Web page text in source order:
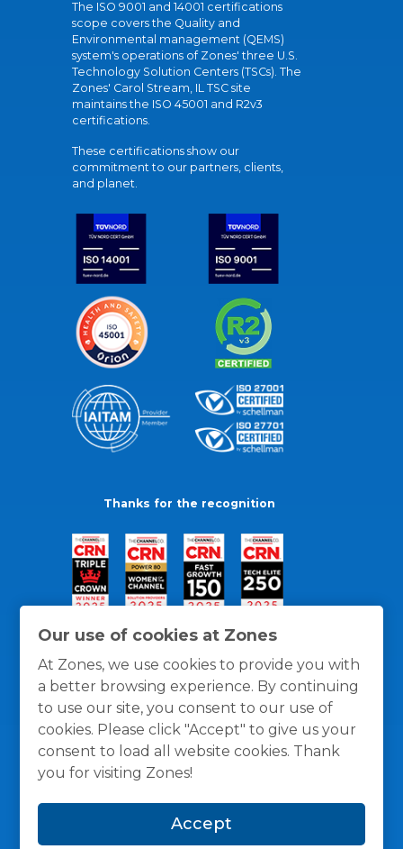
Our use of cookies at Zones
At Zones, we use cookies to provide you with
a better browsing experience. By continuing
to use our site, you consent to our use of
cookies. Please click "Accept" to give us your
consent to load all website cookies. Thank
you for visiting Zones!
Accept
The ISO 9001 and 14001 certifications
scope covers the Quality and
Environmental management (QEMS)
system's operations of Zones' three U.S.
Technology Solution Centers (TSCs). The
Zones' Carol Stream, IL TSC site
maintains the ISO 45001 and R2v3
certifications.
These certifications show our
commitment to our partners, clients,
and planet.
Thanks for the recognition